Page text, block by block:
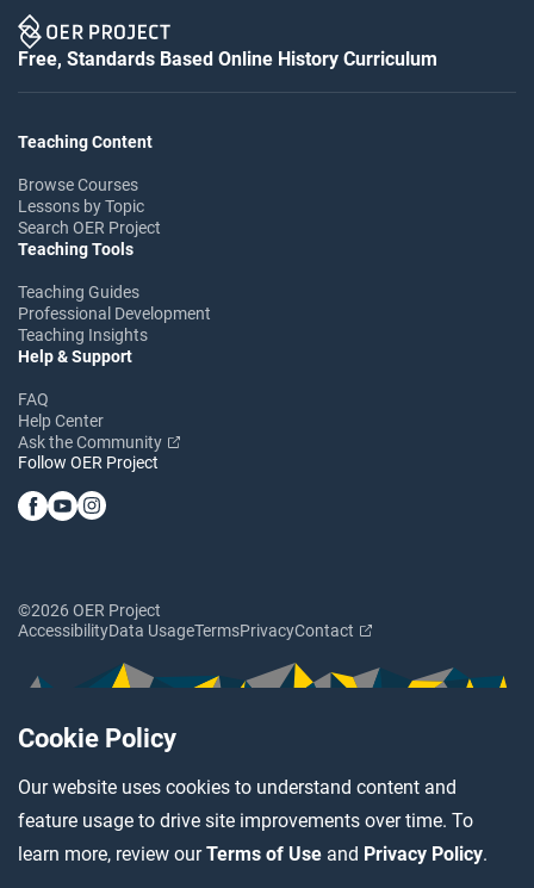
Cookie Policy
Our website uses cookies to understand content and
feature usage to drive site improvements over time. To
learn more, review ourTerms of Use and Privacy Policy.
Free, Standards Based Online History Curriculum
Teaching Content
Browse Courses
Lessons by Topic
Search OER Project
Teaching Tools
Teaching Guides
Professional Development
Teaching Insights
Help & Support
FAQ
Help Center
Ask the Community
Follow OER Project
©2026 OER Project
AccessibilityData UsageTermsPrivacyContact